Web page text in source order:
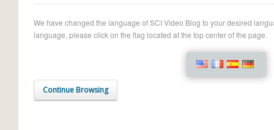
We have changed the language of SCI Video Blog to your desired
language, please click on the flag located at the top center of the page.
Continue Browsing